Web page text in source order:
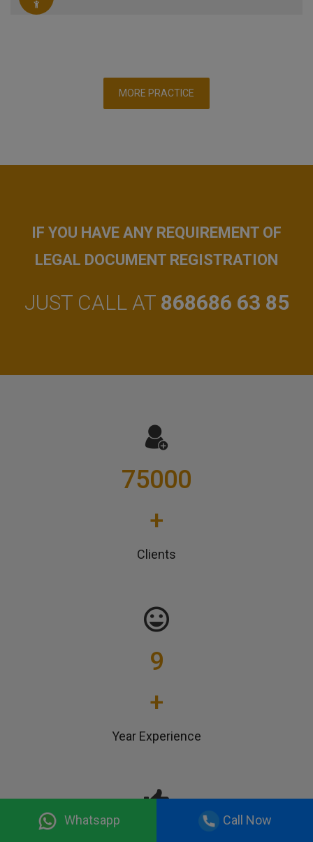
MORE PRACTICE
IF YOU HAVE ANY REQUIREMENT OF
LEGAL DOCUMENT REGISTRATION
JUST CALL AT 868686 63 85
75000
+
Clients
9
+
Year Experience
Whatsapp Call Now